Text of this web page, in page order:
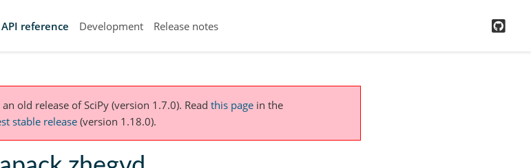
API reference Development Release notes
old release of SciPy (version 1.7.0). Read this page in the
stable release (version 1.18.0).